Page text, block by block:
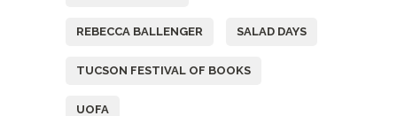
REBECCA BALLENGER SALAD DAYS
TUCSON FESTIVAL OF BOOKS
UOFA